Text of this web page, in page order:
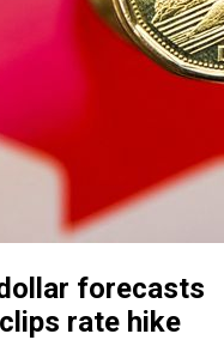
forecasts
rate hike